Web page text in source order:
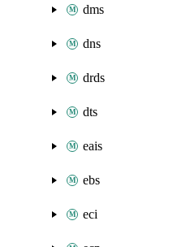
dms
dns
drds
dts
eais
ebs
eci